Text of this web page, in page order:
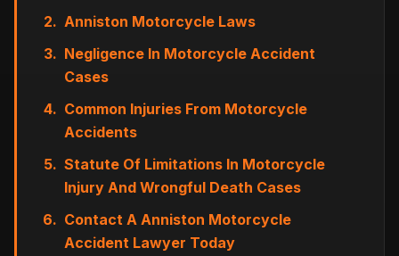
Anniston Motorcycle Laws
Negligence In Motorcycle Accident
Cases
Common Injuries From Motorcycle
Accidents
Statute Of Limitations In Motorcycle
Injury And Wrongful Death Cases
Contact A Anniston Motorcycle
Accident Lawyer Today